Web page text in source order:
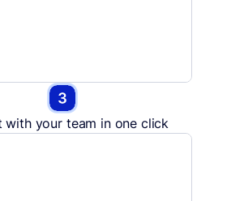
with your team in one click